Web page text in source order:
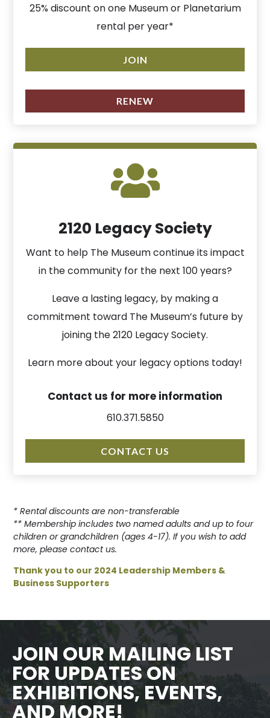
25% discount on one Museum or Planetarium
rental per year*
JOIN
RENEW

2120 Legacy Society
Want to help The Museum continue its impact
in the community for the next 100 years?
Leave a lasting legacy, by making a
commitment toward The Museum’s future by
joining the 2120 Legacy Society.
Learn more about your legacy options today!
Contact us for more information
610.371.5850
CONTACT US
* Rental discounts are non-transferable
** Membership includes two named adults and up to four
children or grandchildren (ages 4-17). If you wish to add
more, please contact us.
Thank you to our 2024 Leadership Members &
Business Supporters
JOIN OUR MAILING LIST
FOR UPDATES ON
EXHIBITIONS, EVENTS,
AND MORE!